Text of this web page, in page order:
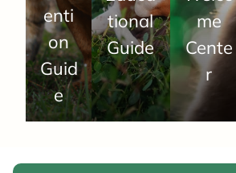
enti
on
Guid
e
tional
Guide
me
Cente
r